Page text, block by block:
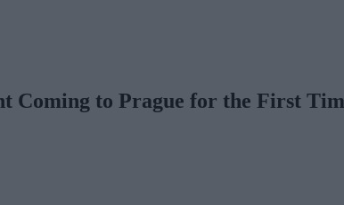
Coming to Prague for the First